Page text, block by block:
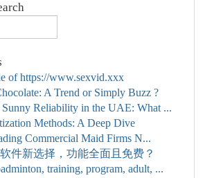
of https://www.sexvid.xxx
A Trend or Simply Buzz ?
Sunny Reliability in the UAE: What ...
Methods: A Deep Dive
Commercial Maid Firms N...
件新选择，功能全面且免费？
training, program, adult, ...